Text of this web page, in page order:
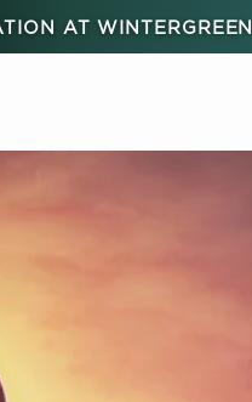
AT WINTERGREEN